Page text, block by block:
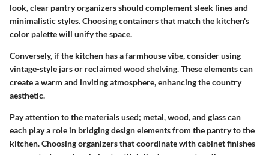
look, clear pantry organizers should complement sleek lines and
minimalistic styles. Choosing containers that match the kitchen's
color palette will unify the space.
Conversely, if the kitchen has a farmhouse vibe, consider using
vintage-style jars or reclaimed wood shelving. These elements can
create a warm and inviting atmosphere, enhancing the country
aesthetic.
Pay attention to the materials used; metal, wood, and glass can
each play a role in bridging design elements from the pantry to the
kitchen. Choosing organizers that coordinate with cabinet finishes